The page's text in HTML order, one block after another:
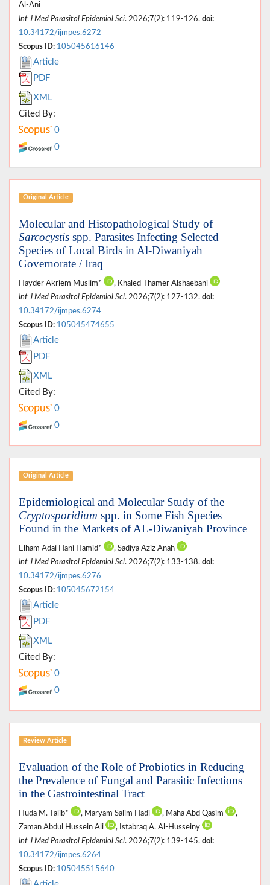
Al-Ani
Int J Med Parasitol Epidemiol Sci. 2026;7(2): 119-126. doi:
10.34172/ijmpes.6272
Scopus ID: 105045616146
Article
PDF
XML
Cited By:
0
0
Original Article
Molecular and Histopathological Study of
Sarcocystis spp. Parasites Infecting Selected
Species of Local Birds in Al-Diwaniyah
Governorate / Iraq
Hayder Akriem Muslim*
, Khaled Thamer Alshaebani
Int J Med Parasitol Epidemiol Sci. 2026;7(2): 127-132. doi:
10.34172/ijmpes.6274
Scopus ID: 105045474655
Article
PDF
XML
Cited By:
0
0
Original Article
Epidemiological and Molecular Study of the
Cryptosporidium spp. in Some Fish Species
Found in the Markets of AL-Diwaniyah Province
Elham Adai Hani Hamid*
, Sadiya Aziz Anah
Int J Med Parasitol Epidemiol Sci. 2026;7(2): 133-138. doi:
10.34172/ijmpes.6276
Scopus ID: 105045672154
Article
PDF
XML
Cited By:
0
0
Review Article
Evaluation of the Role of Probiotics in Reducing
the Prevalence of Fungal and Parasitic Infections
in the Gastrointestinal Tract
Huda M. Talib* , Maryam Salim Hadi , Maha Abd Qasim
,
Zaman Abdul Hussein Ali
, Istabraq A. Al-Husseiny
Int J Med Parasitol Epidemiol Sci. 2026;7(2): 139-145. doi:
10.34172/ijmpes.6264
Scopus ID: 105045515640